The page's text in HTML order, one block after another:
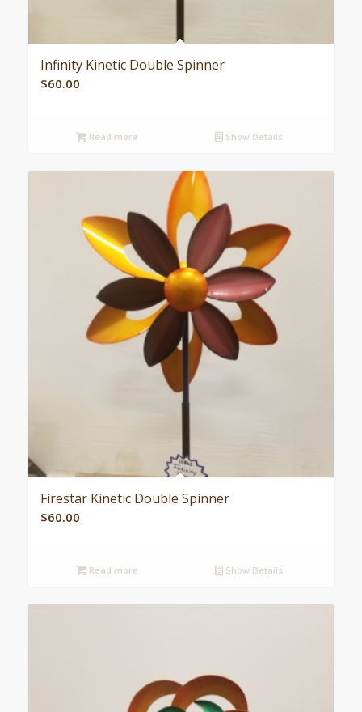
Infinity Kinetic Double Spinner
$60.00
Read more Show Details
Firestar Kinetic Double Spinner
$60.00
Read more Show Details